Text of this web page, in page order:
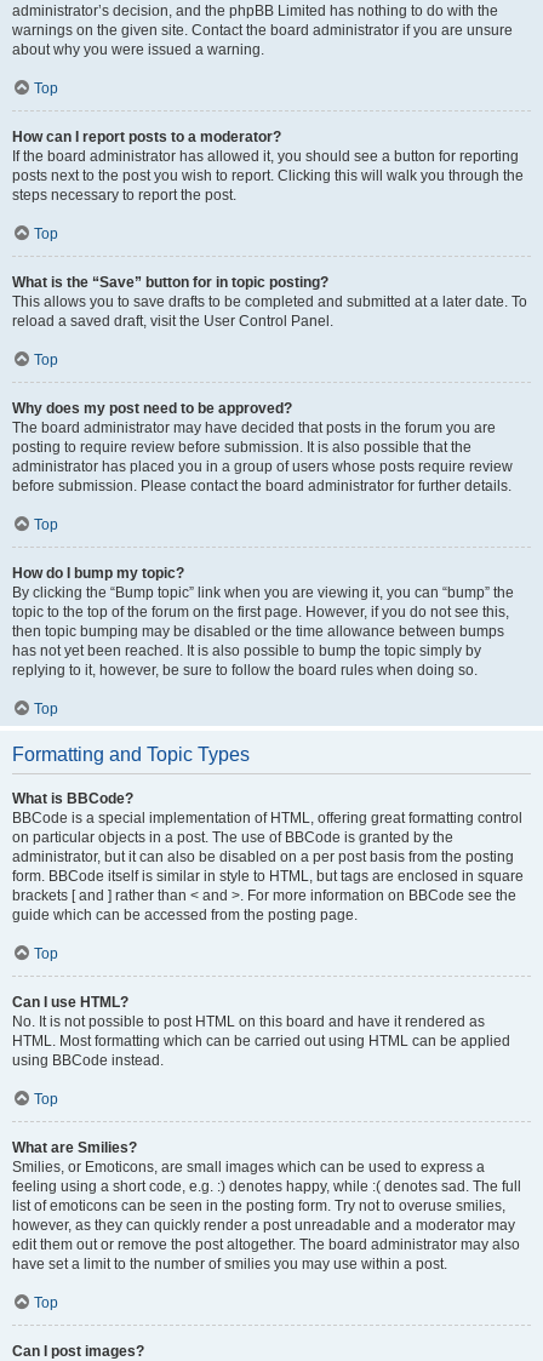
administrator’s decision, and the phpBB Limited has nothing to do with the
warnings on the given site. Contact the board administrator if you are unsure
about why you were issued a warning.
Top
How can I report posts to a moderator?
If the board administrator has allowed it, you should see a button for reporting
posts next to the post you wish to report. Clicking this will walk you through the
steps necessary to report the post.
Top
What is the “Save” button for in topic posting?
This allows you to save drafts to be completed and submitted at a later date. To
reload a saved draft, visit the User Control Panel.
Top
Why does my post need to be approved?
The board administrator may have decided that posts in the forum you are
posting to require review before submission. It is also possible that the
administrator has placed you in a group of users whose posts require review
before submission. Please contact the board administrator for further details.
Top
How do I bump my topic?
By clicking the “Bump topic” link when you are viewing it, you can “bump” the
topic to the top of the forum on the first page. However, if you do not see this,
then topic bumping may be disabled or the time allowance between bumps
has not yet been reached. It is also possible to bump the topic simply by
replying to it, however, be sure to follow the board rules when doing so.
Top
Formatting and Topic Types
What is BBCode?
BBCode is a special implementation of HTML, offering great formatting control
on particular objects in a post. The use of BBCode is granted by the
administrator, but it can also be disabled on a per post basis from the posting
form. BBCode itself is similar in style to HTML, but tags are enclosed in square
brackets [ and ] rather than < and >. For more information on BBCode see the
guide which can be accessed from the posting page.
Top
Can I use HTML?
No. It is not possible to post HTML on this board and have it rendered as
HTML. Most formatting which can be carried out using HTML can be applied
using BBCode instead.
Top
What are Smilies?
Smilies, or Emoticons, are small images which can be used to express a
feeling using a short code, e.g. :) denotes happy, while :( denotes sad. The full
list of emoticons can be seen in the posting form. Try not to overuse smilies,
however, as they can quickly render a post unreadable and a moderator may
edit them out or remove the post altogether. The board administrator may also
have set a limit to the number of smilies you may use within a post.
Top
Can I post images?